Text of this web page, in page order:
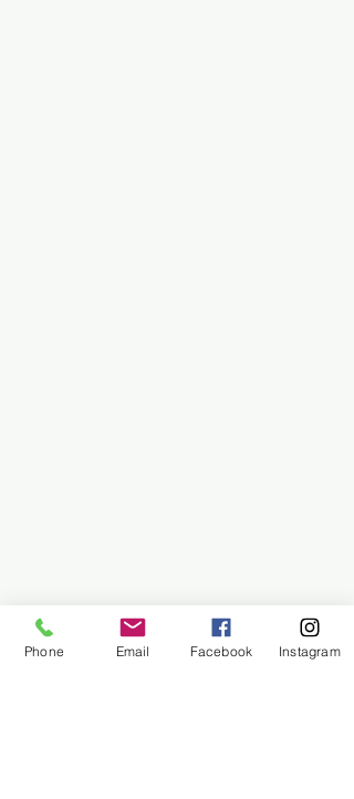
Phone Email Facebook Instagram